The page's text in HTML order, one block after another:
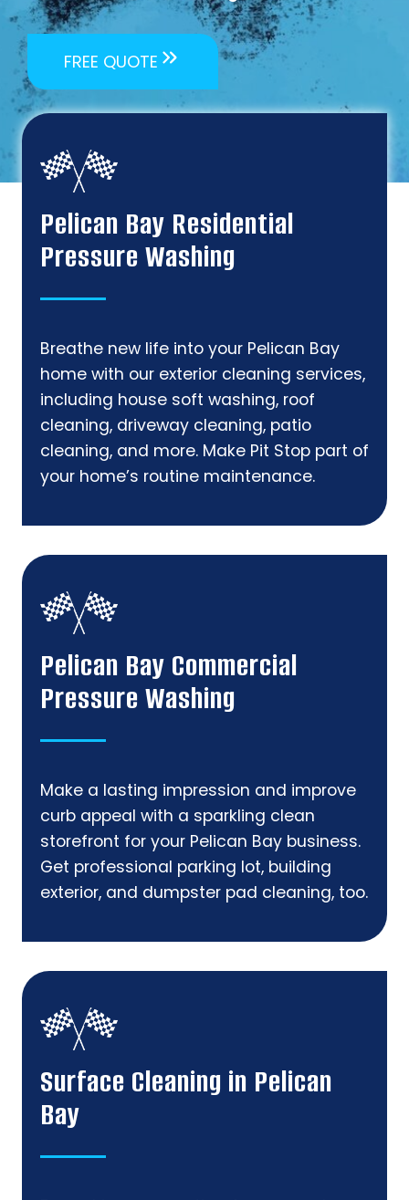
FREE QUOTE
Pelican Bay Residential
Pressure Washing
Breathe new life into your Pelican Bay
home with our exterior cleaning services,
including house soft washing, roof
cleaning, driveway cleaning, patio
cleaning, and more. Make Pit Stop part of
your home’s routine maintenance.
Pelican Bay Commercial
Pressure Washing
Make a lasting impression and improve
curb appeal with a sparkling clean
storefront for your Pelican Bay business.
Get professional parking lot, building
exterior, and dumpster pad cleaning, too.
Surface Cleaning in Pelican
Bay